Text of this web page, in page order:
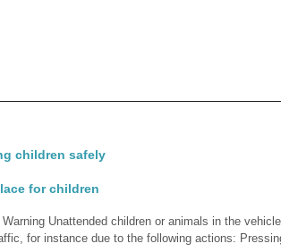
children safely
for children
Unattended children or animals in the
for instance due to the following actions: